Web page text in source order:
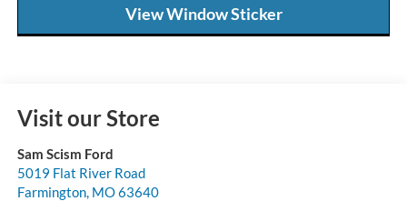
View Window Sticker
Visit our Store
Sam Scism Ford
5019 Flat River Road
Farmington, MO63640